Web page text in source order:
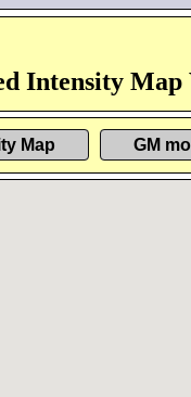
Intensity Map
Map GM